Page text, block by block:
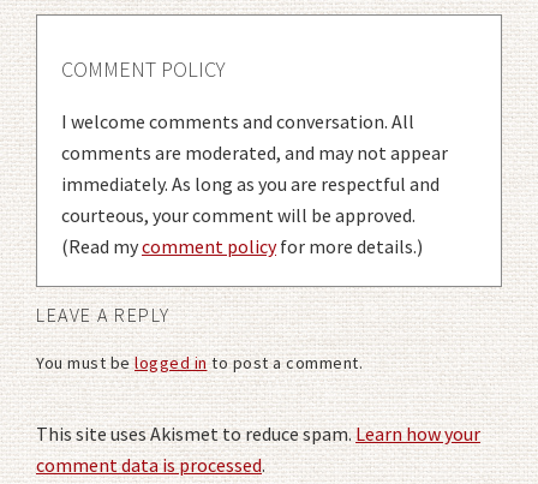
COMMENT POLICY
I welcome comments and conversation. All
comments are moderated, and may not appear
immediately. As long as you are respectful and
courteous, your comment will be approved.
(Read mycomment policyfor more details.)
LEAVE A REPLY
You must belogged into post a comment.
This site uses Akismet to reduce spam.Learn how your
comment data is processed.